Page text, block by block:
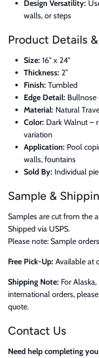
Design Versatility:
walls, or steps
Product Details
Size: 16" x 24"
Thickness: 2”
Finish: Tumbled
Edge Detail: Bullnose
Material: Natural
Color: Dark Walnut –
variation
Application: Pool
walls, fountains
Sold By: Individual
Sample &
Samples are cut from the
Shipped via USPS.
Please note: Sample
Free Pick-Up: Available at
Shipping Note: For
international orders,
quote.
Contact Us
Need help completing